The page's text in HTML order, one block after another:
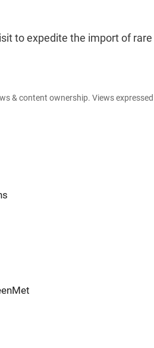
to expedite the import of rare
& content ownership. Views